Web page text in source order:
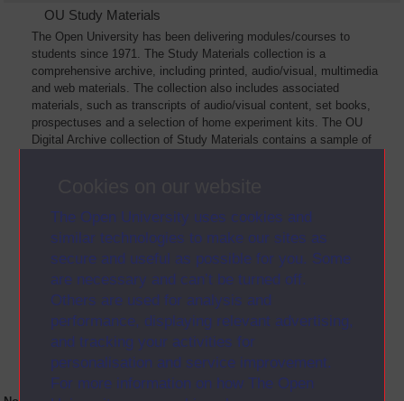
The Open University uses cookies and
similar technologies to make our sites as
secure and useful as possible for you. Some
are necessary and can’t be turned off.
Others are used for analysis and
performance, displaying relevant advertising,
and tracking your activities for
personalisation and service improvement.
For more information on how The Open
OU Study Materials
The Open University has been delivering modules/courses to
students since 1971. The Study Materials collection is a
comprehensive archive, including printed, audio/visual, multimedia
and web materials. The collection also includes associated
materials, such as transcripts of audio/visual content, set books,
prospectuses and a selection of home experiment kits. The OU
Digital Archive collection of Study Materials contains a sample of